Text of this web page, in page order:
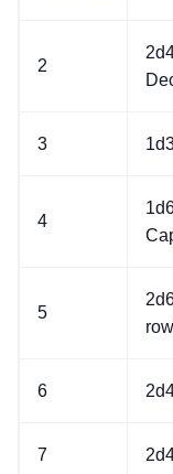
2
3
4
5
6
7